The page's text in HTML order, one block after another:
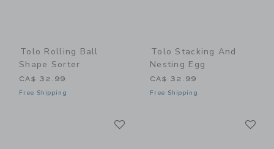
Tolo Rolling Ball
Shape Sorter
CA$ 32.99
Free Shipping
Tolo Stacking And
Nesting Egg
CA$ 32.99
Free Shipping